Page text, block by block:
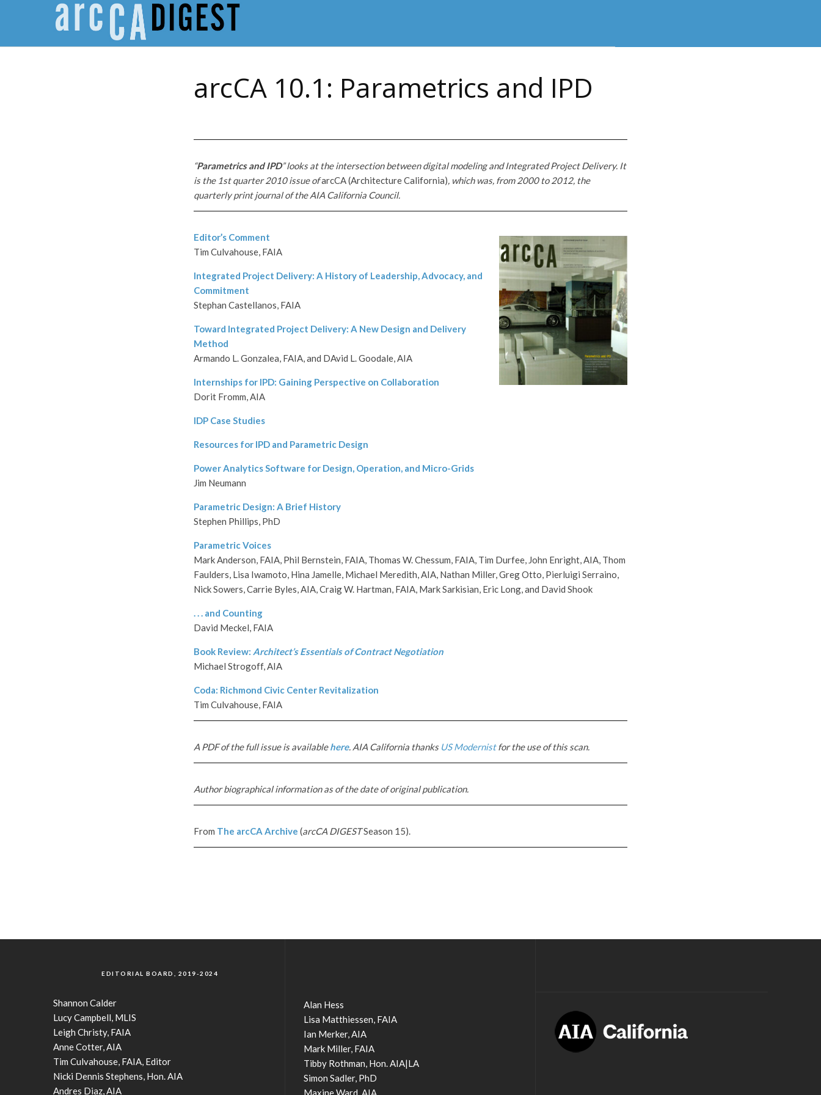
arcCA 10.1: Parametrics and IPD
“Parametrics and IPD” looks at the intersection between digital modeling and Integrated Project Delivery. It
is the 1st quarter 2010 issue ofarcCA (Architecture California) , which was, from 2000 to 2012, the
quarterly print journal of the AIA California Council.
Editor’s Comment
Tim Culvahouse, FAIA
Integrated Project Delivery: A History of Leadership, Advocacy, and
Commitment
Stephan Castellanos, FAIA
Toward Integrated Project Delivery: A New Design and Delivery
Method
Armando L. Gonzalea, FAIA, and DAvid L. Goodale, AIA
Internships for IPD: Gaining Perspective on Collaboration
Dorit Fromm, AIA
IDP Case Studies
Resources for IPD and Parametric Design
Power Analytics Software for Design, Operation, and Micro-Grids
Jim Neumann
Parametric Design: A Brief History
Stephen Phillips, PhD
Parametric Voices
Mark Anderson, FAIA, Phil Bernstein, FAIA, Thomas W. Chessum, FAIA, Tim Durfee, John Enright, AIA, Thom
Faulders, Lisa Iwamoto, Hina Jamelle, Michael Meredith, AIA, Nathan Miller, Greg Otto, Pierluigi Serraino,
Nick Sowers, Carrie Byles, AIA, Craig W. Hartman, FAIA, Mark Sarkisian, Eric Long, and David Shook
. . . and Counting
David Meckel, FAIA
Book Review: Architect’s Essentials of Contract Negotiation
Michael Strogoff, AIA
Coda: Richmond Civic Center Revitalization
Tim Culvahouse, FAIA
A PDF of the full issue is availablehere. AIA California thanks US Modernistfor the use of this scan.
Author biographical information as of the date of original publication.
From The arcCA Archive (arcCA DIGESTSeason 15).
EDITORIAL BOARD, 2019-2024
Shannon Calder
Lucy Campbell, MLIS
Leigh Christy, FAIA
Anne Cotter, AIA
Tim Culvahouse, FAIA, Editor
Nicki Dennis Stephens, Hon. AIA
Andres Diaz, AIA
Alan Hess
Lisa Matthiessen, FAIA
Ian Merker, AIA
Mark Miller, FAIA
Tibby Rothman, Hon. AIA|LA
Simon Sadler, PhD
Maxine Ward, AIA